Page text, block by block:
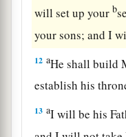
will set up your b
your sons; and I
12 aHe shall build
establish his
13 aI will be his